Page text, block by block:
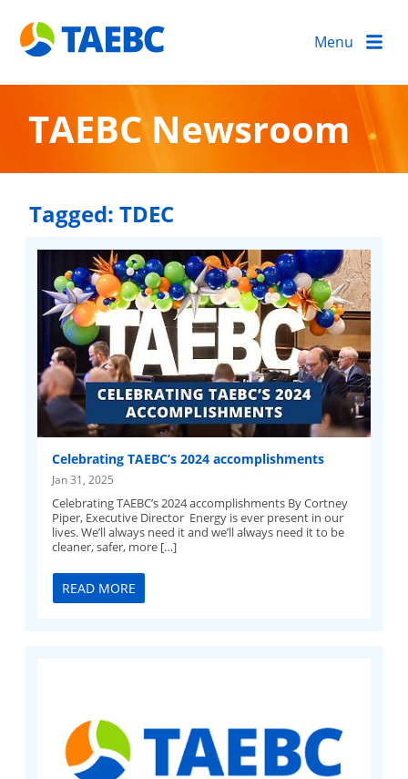
Menu
TAEBC Newsroom
Tagged: TDEC
Celebrating TAEBC’s 2024 accomplishments
Jan 31, 2025
Celebrating TAEBC’s 2024 accomplishments By Cortney
Piper, Executive Director Energy is ever present in our
lives. We’ll always need it and we’ll always need it to be
cleaner, safer, more […]
READ MORE